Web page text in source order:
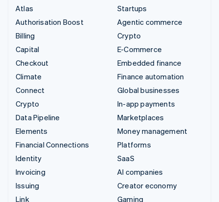
Atlas
Authorisation Boost
Billing
Capital
Checkout
Climate
Connect
Crypto
Data Pipeline
Elements
Financial Connections
Identity
Invoicing
Issuing
Link
Startups
Agentic commerce
Crypto
E-Commerce
Embedded finance
Finance automation
Global businesses
In-app payments
Marketplaces
Money management
Platforms
SaaS
AI companies
Creator economy
Gaming